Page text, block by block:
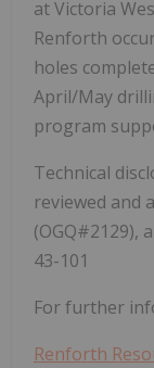
at Victoria
Renforth
holes
April/May
program
Technical
reviewed and
(OGQ#2129),
43-101
For further
Renforth